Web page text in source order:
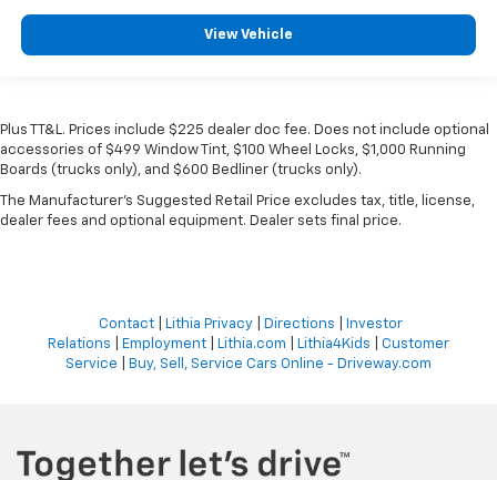
View Vehicle
Plus TT&L. Prices include $225 dealer doc fee. Does not include optional
accessories of $499 Window Tint, $100 Wheel Locks, $1,000 Running
Boards (trucks only), and $600 Bedliner (trucks only).
The Manufacturer's Suggested Retail Price excludes tax, title, license,
dealer fees and optional equipment. Dealer sets final price.
Contact| Lithia Privacy| Directions
Investor
Relations
Employment Lithia.com Lithia4Kids
Customer
Service
Buy, Sell, Service Cars Online - Driveway.com